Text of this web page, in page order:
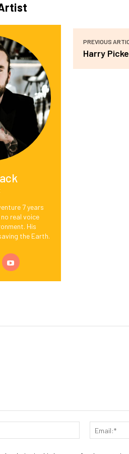
7 years
real voice
His
the Earth.
PREVIOUS
Harry
Name:*